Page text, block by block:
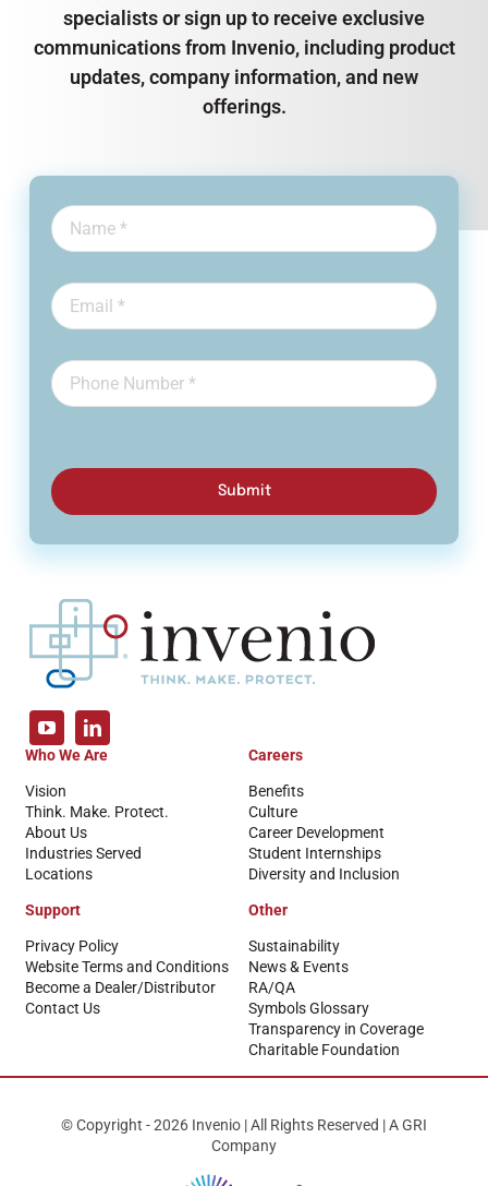
specialists or sign up to receive exclusive
communications from Invenio, including product
updates, company information, and new
offerings.
Submit
Who We Are
Vision
Think. Make. Protect.
About Us
Industries Served
Locations
Careers
Benefits
Culture
Career Development
Student Internships
Diversity and Inclusion
Support
Privacy Policy
Website Terms and Conditions
Become a Dealer/Distributor
Contact Us
Other
Sustainability
News & Events
RA/QA
Symbols Glossary
Transparency in Coverage
Charitable Foundation
© Copyright - 2026 Invenio | All Rights Reserved | A GRI
Company